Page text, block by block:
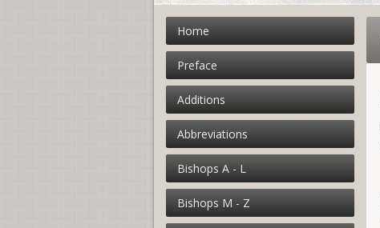
Home
Preface
Additions
Abbreviations
Bishops A - L
Bishops M - Z